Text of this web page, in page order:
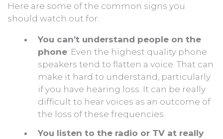
Here are some of the common signs you
should watch out for:
You can’t understand people on the
phone: Even the highest quality phone
speakers tend to flatten a voice. That can
make it hard to understand, particularly
if you have hearing loss. It can be really
difficult to hear voices as an outcome of
the loss of these frequencies.
You listen to the radio or TV at really